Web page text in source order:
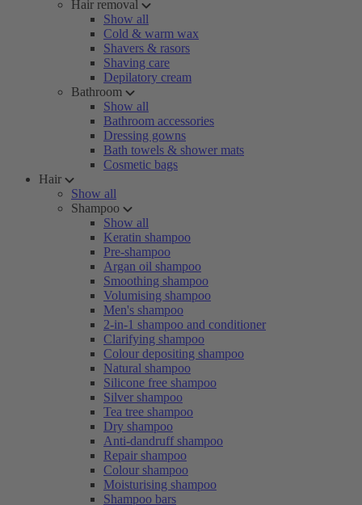
Hair removal
Show all
Cold & warm wax
Shavers & rasors
Shaving care
Depilatory cream
Bathroom
Show all
Bathroom accessories
Dressing gowns
Bath towels & shower mats
Cosmetic bags
Hair
Show all
Shampoo
Show all
Keratin shampoo
Pre-shampoo
Argan oil shampoo
Smoothing shampoo
Volumising shampoo
Men's shampoo
2-in-1 shampoo and conditioner
Clarifying shampoo
Colour depositing shampoo
Natural shampoo
Silicone free shampoo
Silver shampoo
Tea tree shampoo
Dry shampoo
Anti-dandruff shampoo
Repair shampoo
Colour shampoo
Moisturising shampoo
Shampoo bars